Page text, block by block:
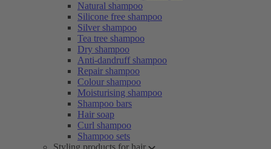
Natural shampoo
Silicone free shampoo
Silver shampoo
Tea tree shampoo
Dry shampoo
Anti-dandruff shampoo
Repair shampoo
Colour shampoo
Moisturising shampoo
Shampoo bars
Hair soap
Curl shampoo
Shampoo sets
Styling products for hair